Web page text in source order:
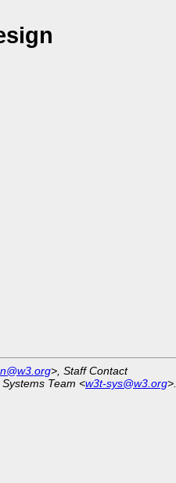
>, Staff Contact
Team <w3t-sys@w3.org>.